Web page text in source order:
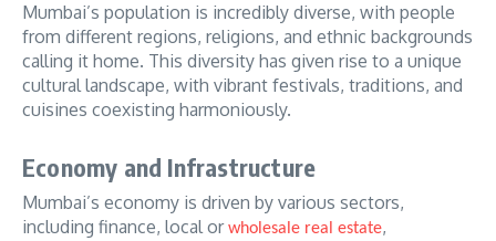
Mumbai’s population is incredibly diverse, with people
from different regions, religions, and ethnic backgrounds
calling it home. This diversity has given rise to a unique
cultural landscape, with vibrant festivals, traditions, and
cuisines coexisting harmoniously.
Economy and Infrastructure
Mumbai’s economy is driven by various sectors,
including finance, local orwholesale real estate,